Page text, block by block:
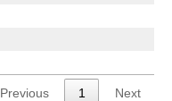
Previous 1 Next